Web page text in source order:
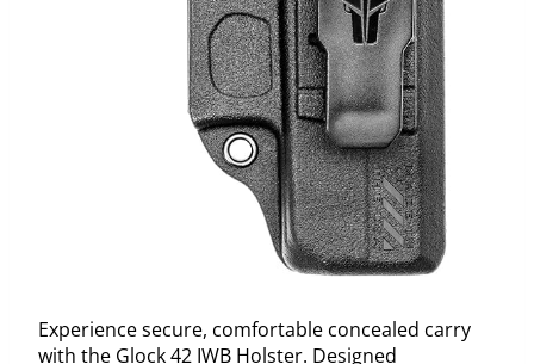
Experience secure, comfortable concealed carry
with the Glock 42 IWB Holster. Designed